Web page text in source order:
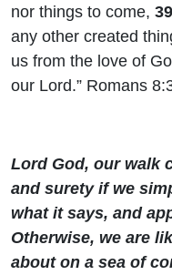
nor things to come, 39
any other created
us from the love of
our Lord.” Romans
Lord God, our walk
and surety if we
what it says, and
Otherwise, we are
about on a sea of